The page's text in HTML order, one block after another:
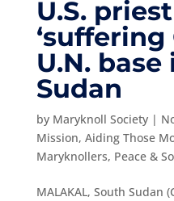
U.S.
‘suffering
U.N.
Sudan
by Maryknoll Society|
Mission, Aiding Those
Maryknollers, Peace &
MALAKAL, South Sudan